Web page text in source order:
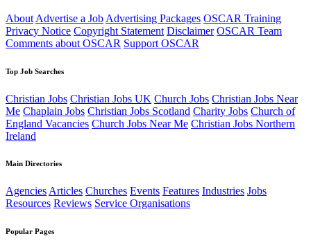
About Advertise a Job Advertising Packages OSCAR Training
Privacy Notice Copyright Statement Disclaimer OSCAR Team
Comments about OSCAR Support OSCAR
Top Job Searches
Christian Jobs Christian Jobs UK Church Jobs Christian Jobs Near
Me Chaplain Jobs Christian Jobs Scotland Charity Jobs Church of
England Vacancies Church Jobs Near Me Christian Jobs Northern
Ireland
Main Directories
AgenciesArticles Churches Events Features Industries Jobs
Resources Reviews Service Organisations
Popular Pages